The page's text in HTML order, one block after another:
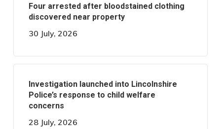
Four arrested after bloodstained clothing
discovered near property
30 July, 2026
Investigation launched into Lincolnshire
Police’s response to child welfare
concerns
28 July, 2026